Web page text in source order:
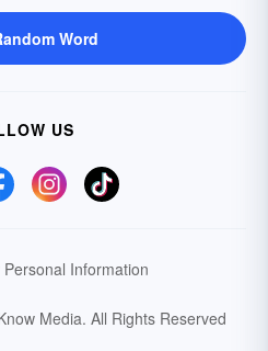
Word
US
Information
Media. All Rights Reserved